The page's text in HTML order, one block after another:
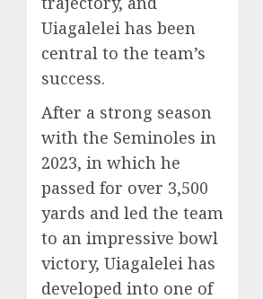
Uiagalelei has been
central to the team’s
success.
After a strong season
with the Seminoles in
2023, in which he
passed for over 3,500
yards and led the team
to an impressive bowl
victory, Uiagalelei has
developed into one of